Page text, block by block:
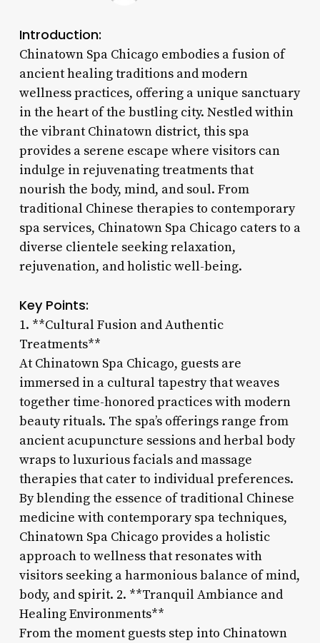
Introduction:
Chinatown Spa Chicago embodies a fusion of
ancient healing traditions and modern
wellness practices, offering a unique sanctuary
in the heart of the bustling city. Nestled within
the vibrant Chinatown district, this spa
provides a serene escape where visitors can
indulge in rejuvenating treatments that
nourish the body, mind, and soul. From
traditional Chinese therapies to contemporary
spa services, Chinatown Spa Chicago caters to a
diverse clientele seeking relaxation,
rejuvenation, and holistic well-being.
Key Points:
1. **Cultural Fusion and Authentic
Treatments**
At Chinatown Spa Chicago, guests are
immersed in a cultural tapestry that weaves
together time-honored practices with modern
beauty rituals. The spa’s offerings range from
ancient acupuncture sessions and herbal body
wraps to luxurious facials and massage
therapies that cater to individual preferences.
By blending the essence of traditional Chinese
medicine with contemporary spa techniques,
Chinatown Spa Chicago provides a holistic
approach to wellness that resonates with
visitors seeking a harmonious balance of mind,
body, and spirit. 2. **Tranquil Ambiance and
Healing Environments**
From the moment guests step into Chinatown